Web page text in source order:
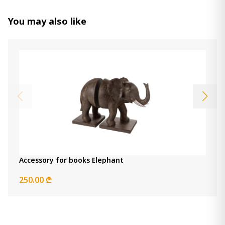
You may also like
Accessory for books Elephant
250.00 ₾